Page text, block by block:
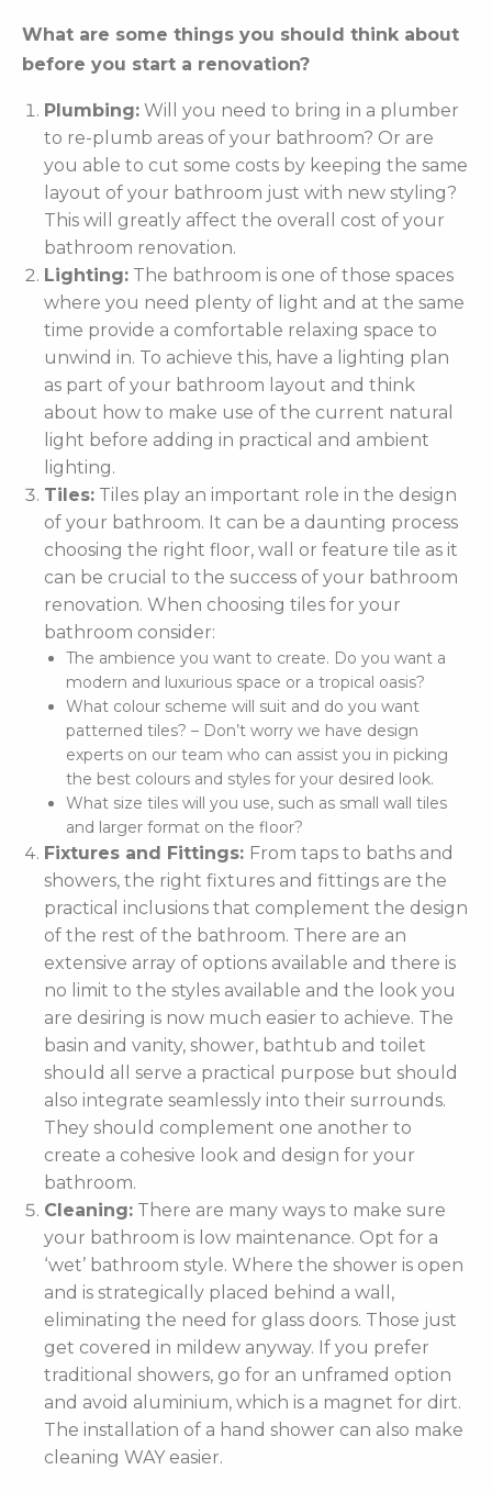
What are some things you should think about
before you start a renovation?
Plumbing: Will you need to bring in a plumber
to re-plumb areas of your bathroom? Or are
you able to cut some costs by keeping the same
layout of your bathroom just with new styling?
This will greatly affect the overall cost of your
bathroom renovation.
Lighting: The bathroom is one of those spaces
where you need plenty of light and at the same
time provide a comfortable relaxing space to
unwind in. To achieve this, have a lighting plan
as part of your bathroom layout and think
about how to make use of the current natural
light before adding in practical and ambient
lighting.
Tiles: Tiles play an important role in the design
of your bathroom. It can be a daunting process
choosing the right floor, wall or feature tile as it
can be crucial to the success of your bathroom
renovation. When choosing tiles for your
bathroom consider:
The ambience you want to create. Do you want a
modern and luxurious space or a tropical oasis?
What colour scheme will suit and do you want
patterned tiles? – Don’t worry we have design
experts on our team who can assist you in picking
the best colours and styles for your desired look.
What size tiles will you use, such as small wall tiles
and larger format on the floor?
Fixtures and Fittings: From taps to baths and
showers, the right fixtures and fittings are the
practical inclusions that complement the design
of the rest of the bathroom. There are an
extensive array of options available and there is
no limit to the styles available and the look you
are desiring is now much easier to achieve. The
basin and vanity, shower, bathtub and toilet
should all serve a practical purpose but should
also integrate seamlessly into their surrounds.
They should complement one another to
create a cohesive look and design for your
bathroom.
Cleaning: There are many ways to make sure
your bathroom is low maintenance. Opt for a
‘wet’ bathroom style. Where the shower is open
and is strategically placed behind a wall,
eliminating the need for glass doors. Those just
get covered in mildew anyway. If you prefer
traditional showers, go for an unframed option
and avoid aluminium, which is a magnet for dirt.
The installation of a hand shower can also make
cleaning WAY easier.